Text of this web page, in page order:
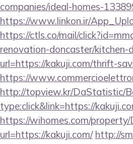
companies/ideal-homes-
https://www.linkon.ir/
https://ctls.co/mail/
renovation-doncaster/kitchen-
url=https://kakuji.com/thrift-
https://
http://topview.kr/DaStatistic/
type:click&link=https://
https://wihomes.com/
url=https://kakuji.com/ http://